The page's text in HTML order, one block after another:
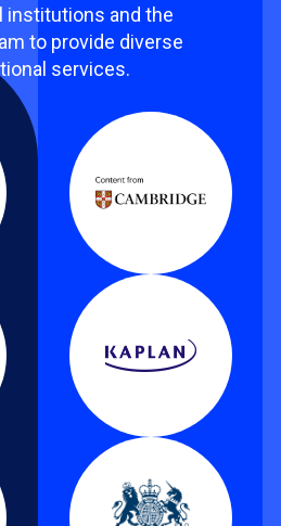
institutions and the
to provide diverse
services.